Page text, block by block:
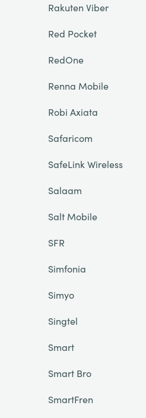
Rakuten Viber
Red Pocket
RedOne
Renna Mobile
Robi Axiata
Safaricom
SafeLink Wireless
Salaam
Salt Mobile
SFR
Simfonia
Simyo
Singtel
Smart
Smart Bro
SmartFren